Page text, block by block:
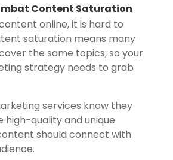
Content Saturation
online, it is hard to
saturation means many
the same topics, so your
strategy needs to grab
services know they
high-quality and unique
should connect with